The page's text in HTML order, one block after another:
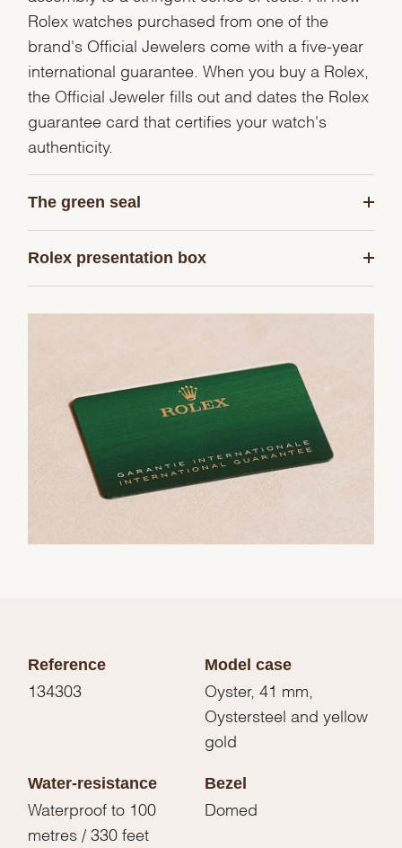
Rolex watches purchased from one of the
brand's Official Jewelers come with a five-year
international guarantee. When you buy a Rolex,
the Official Jeweler fills out and dates the Rolex
guarantee card that certifies your watch's
authenticity.
The green seal
Rolex presentation box
Reference
134303
Model case
Oyster, 41 mm,
Oystersteel and yellow
gold
Water-resistance
Waterproof to 100
metres / 330 feet
Bezel
Domed